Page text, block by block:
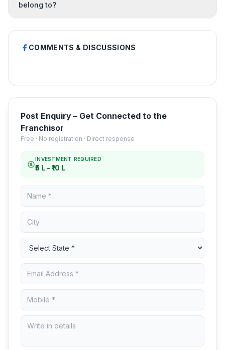
belong to?
COMMENTS & DISCUSSIONS
Post Enquiry – Get Connected to the
Franchisor
Free · No registration · Direct response
INVESTMENT REQUIRED
₹5 L – ₹10 L